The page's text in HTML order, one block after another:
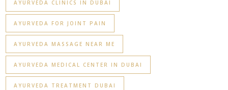
AYURVEDA CLINICS IN DUBAI
AYURVEDA FOR JOINT PAIN
AYURVEDA MASSAGE NEAR ME
AYURVEDA MEDICAL CENTER IN DUBAI
AYURVEDA TREATMENT DUBAI